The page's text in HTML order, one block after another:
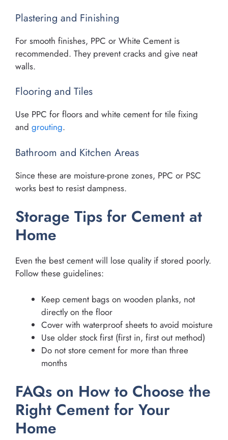
Plastering and Finishing
For smooth finishes, PPC or White Cement is
recommended. They prevent cracks and give neat
walls.
Flooring and Tiles
Use PPC for floors and white cement for tile fixing
and grouting.
Bathroom and Kitchen Areas
Since these are moisture-prone zones, PPC or PSC
works best to resist dampness.
Storage Tips for Cement at
Home
Even the best cement will lose quality if stored poorly.
Follow these guidelines:
Keep cement bags on wooden planks, not
directly on the floor
Cover with waterproof sheets to avoid moisture
Use older stock first (first in, first out method)
Do not store cement for more than three
months
FAQs on How to Choose the
Right Cement for Your
Home